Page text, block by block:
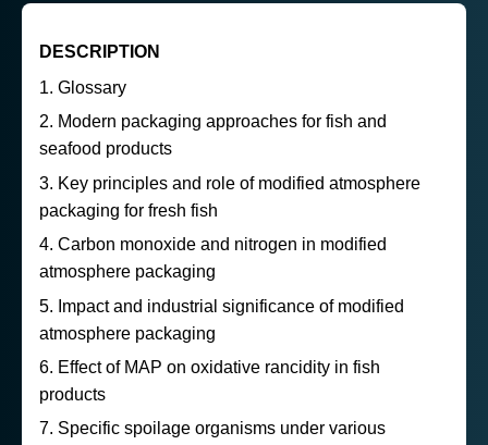
DESCRIPTION
Glossary
Modern packaging approaches for fish and
seafood products
Key principles and role of modified atmosphere
packaging for fresh fish
Carbon monoxide and nitrogen in modified
atmosphere packaging
Impact and industrial significance of modified
atmosphere packaging
Effect of MAP on oxidative rancidity in fish
products
Specific spoilage organisms under various